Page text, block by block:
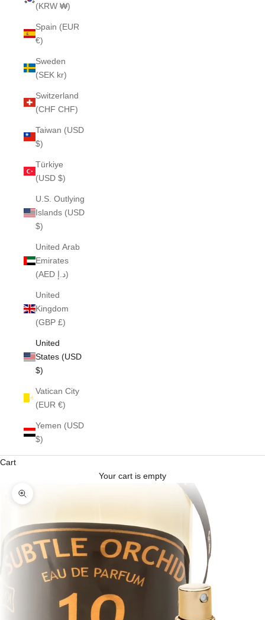
(KRW ₩)
Spain (EUR
€)
Sweden
(SEK kr)
Switzerland
(CHF CHF)
Taiwan (USD
$)
Türkiye
(USD $)
U.S. Outlying
Islands (USD
$)
United Arab
Emirates
(AED د.إ)
United
Kingdom
(GBP £)
United
States (USD
$)
Vatican City
(EUR €)
Yemen (USD
$)
Cart
Your cart is empty
Zoom picture